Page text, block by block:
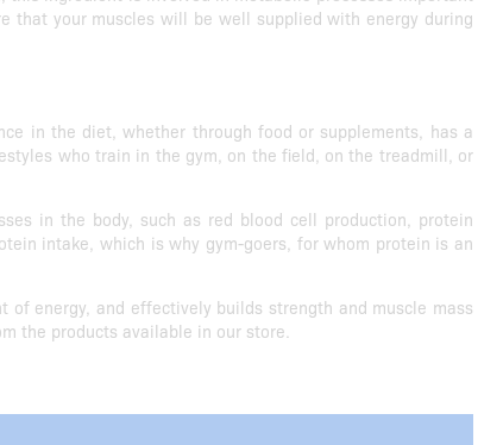
that your muscles will be well supplied with energy during
in the diet, whether through food or supplements, has a
who train in the gym, on the field, on the treadmill, or
in the body, such as red blood cell production, protein
intake, which is why gym-goers, for whom protein is an
energy, and effectively builds strength and muscle mass
the products available in our store.